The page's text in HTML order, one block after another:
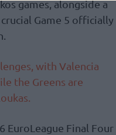
games, alongside a
Game 5 officially
with Valencia
the Greens are
EuroLeague Final Four